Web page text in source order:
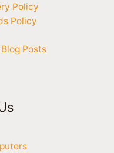
Policy
Policy
Posts